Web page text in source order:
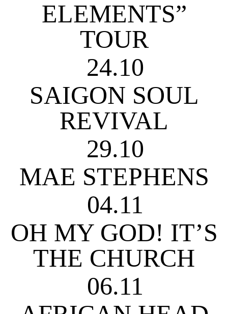
ELEMENTS”
TOUR
24.10
SAIGON SOUL
REVIVAL
29.10
MAE STEPHENS
04.11
OH MY GOD! IT’S
THE CHURCH
06.11